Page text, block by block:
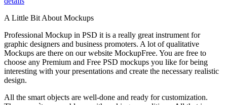
A Little Bit About Mockups
Professional Mockup in PSD it is a really great instrument for
graphic designers and business promoters. A lot of qualitative
Mockups are there on our website MockupFree. You are free to
choose any Premium and Free PSD mockups you like for being
interesting with your presentations and create the necessary realistic
design.
All the smart objects are well-done and ready for customization.